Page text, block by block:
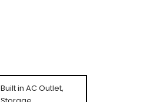
Built in AC Outlet,